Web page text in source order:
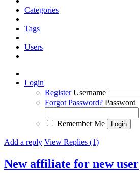
Categories
Tags
Users
Login
Register Username
Forgot Password? Password
Remember Me
Add a reply View Replies (1)
New affiliate for new user